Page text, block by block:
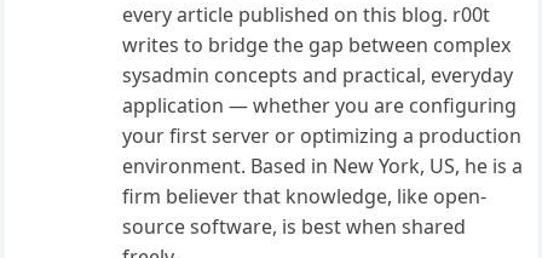
every article published on this blog. r00t
writes to bridge the gap between complex
sysadmin concepts and practical, everyday
application — whether you are configuring
your first server or optimizing a production
environment. Based in New York, US, he is a
firm believer that knowledge, like open-
source software, is best when shared